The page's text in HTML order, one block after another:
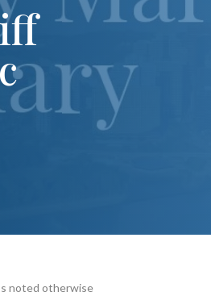
noted otherwise